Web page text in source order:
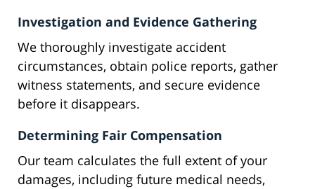
Investigation and Evidence Gathering
We thoroughly investigate accident
circumstances, obtain police reports, gather
witness statements, and secure evidence
before it disappears.
Determining Fair Compensation
Our team calculates the full extent of your
damages, including future medical needs,